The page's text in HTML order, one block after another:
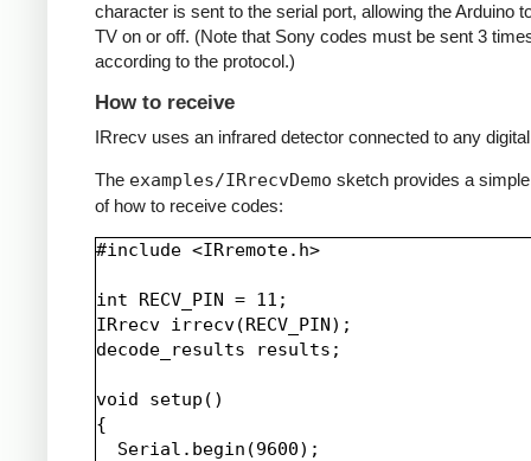
character is sent to the serial port, allowing the Arduino
TV on or off. (Note that Sony codes must be sent 3
according to the protocol.)
How to receive
IRrecv uses an infrared detector connected to any
The examples/IRrecvDemo sketch provides a
of how to receive codes:
#include <IRremote.h>
int RECV_PIN = 11;
IRrecv irrecv(RECV_PIN);
decode_results results;
void setup()
{
  Serial.begin(9600);